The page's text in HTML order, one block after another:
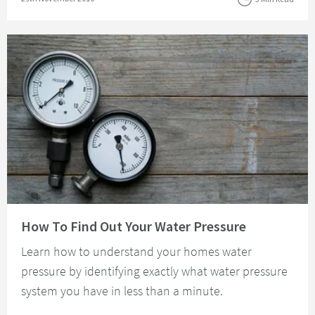
How To Find Out Your Water Pressure
Learn how to understand your homes water
pressure by identifying exactly what water pressure
system you have in less than a minute.